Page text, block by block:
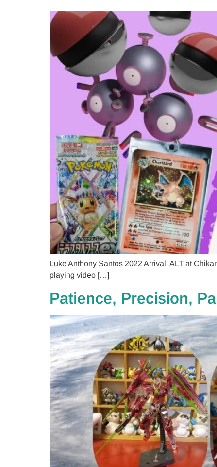
Luke Anthony Santos 2022 Arrival, ALT at
playing video […]
Patience, Precision,